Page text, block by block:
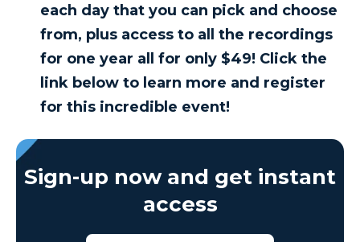
each day that you can pick and choose
from, plus access to all the recordings
for one year all for only $49! Click the
link below to learn more and register
for this incredible event!
Sign-up now and get instant
access